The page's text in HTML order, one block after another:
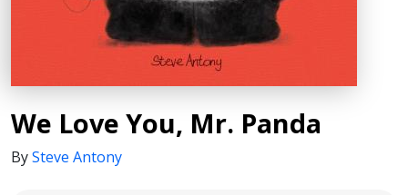
We Love You, Mr. Panda
BySteve Antony